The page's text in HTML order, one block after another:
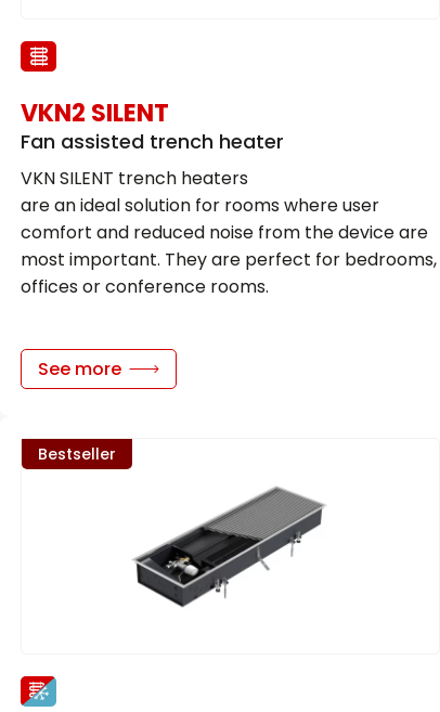
VKN2 SILENT
Fan assisted trench heater
VKN SILENT trench heaters
are an ideal solution for rooms where user
comfort and reduced noise from the device are
most important. They are perfect for bedrooms,
offices or conference rooms.
See more
Bestseller